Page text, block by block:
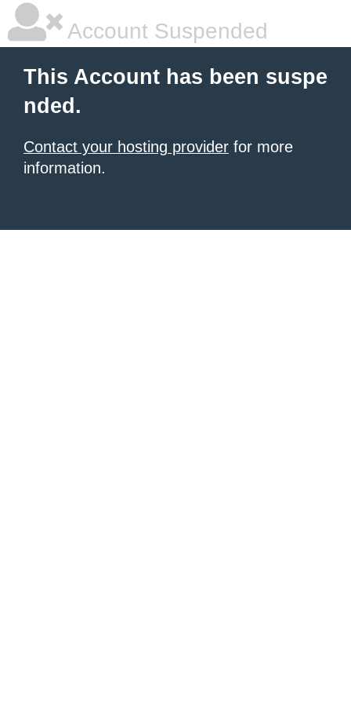
Account Suspended
This Account has been suspe
nded.
Contact your hosting provider for more
information.